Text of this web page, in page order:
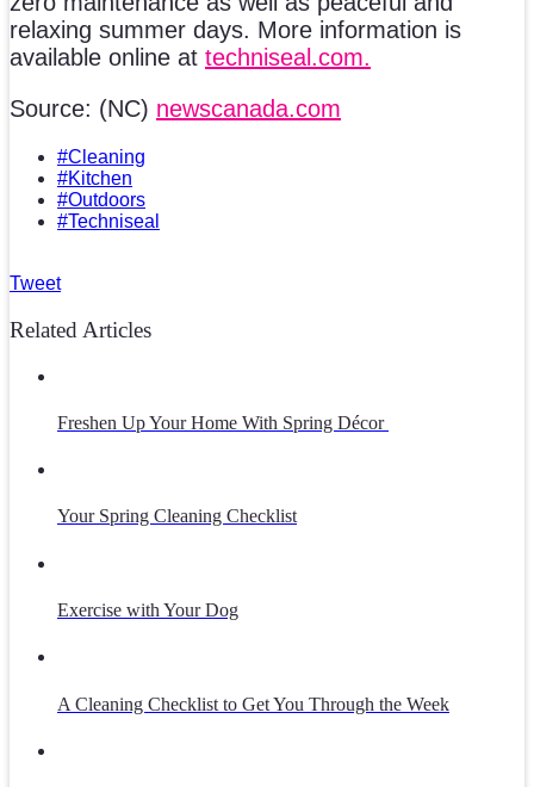
relaxing summer days. More information is
available online at techniseal.com.
Source: (NC) newscanada.com
#Cleaning
#Kitchen
#Outdoors
#Techniseal
Tweet
Related Articles
Freshen Up Your Home With Spring Décor
Your Spring Cleaning Checklist
Exercise with Your Dog
A Cleaning Checklist to Get You Through the Week